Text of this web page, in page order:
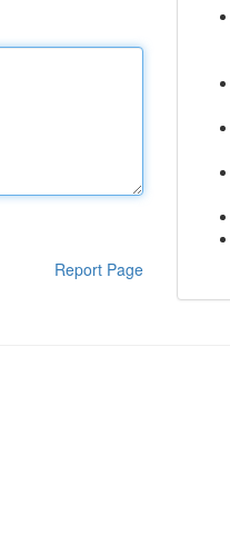
Report Page